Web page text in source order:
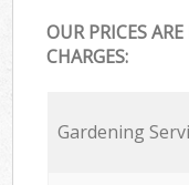
OUR PRICES
CHARGES:
Gardening